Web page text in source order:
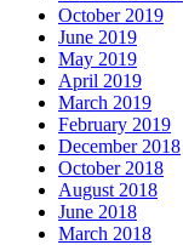
October 2019
June 2019
May 2019
April 2019
March 2019
February 2019
December 2018
October 2018
August 2018
June 2018
March 2018